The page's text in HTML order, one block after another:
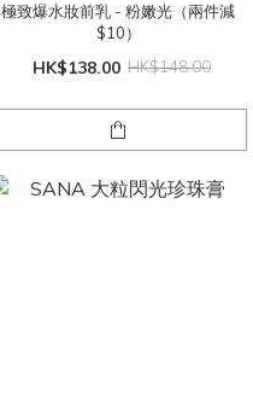
極致爆水妝前乳 - 粉嫩光（兩件減
$10）
HK$138.00 HK$148.00